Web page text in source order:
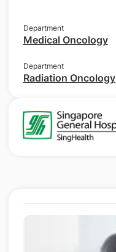
Department
Medical Oncology
Department
Radiation Oncology